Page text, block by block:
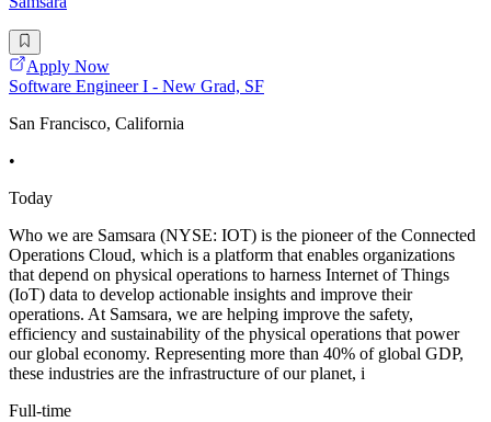
Apply Now
Software Engineer I - New Grad, SF
San Francisco, California
•
Today
Who we are Samsara (NYSE: IOT) is the pioneer of the Connected
Operations Cloud, which is a platform that enables organizations
that depend on physical operations to harness Internet of Things
(IoT) data to develop actionable insights and improve their
operations. At Samsara, we are helping improve the safety,
efficiency and sustainability of the physical operations that power
our global economy. Representing more than 40% of global GDP,
these industries are the infrastructure of our planet, i
Full-time